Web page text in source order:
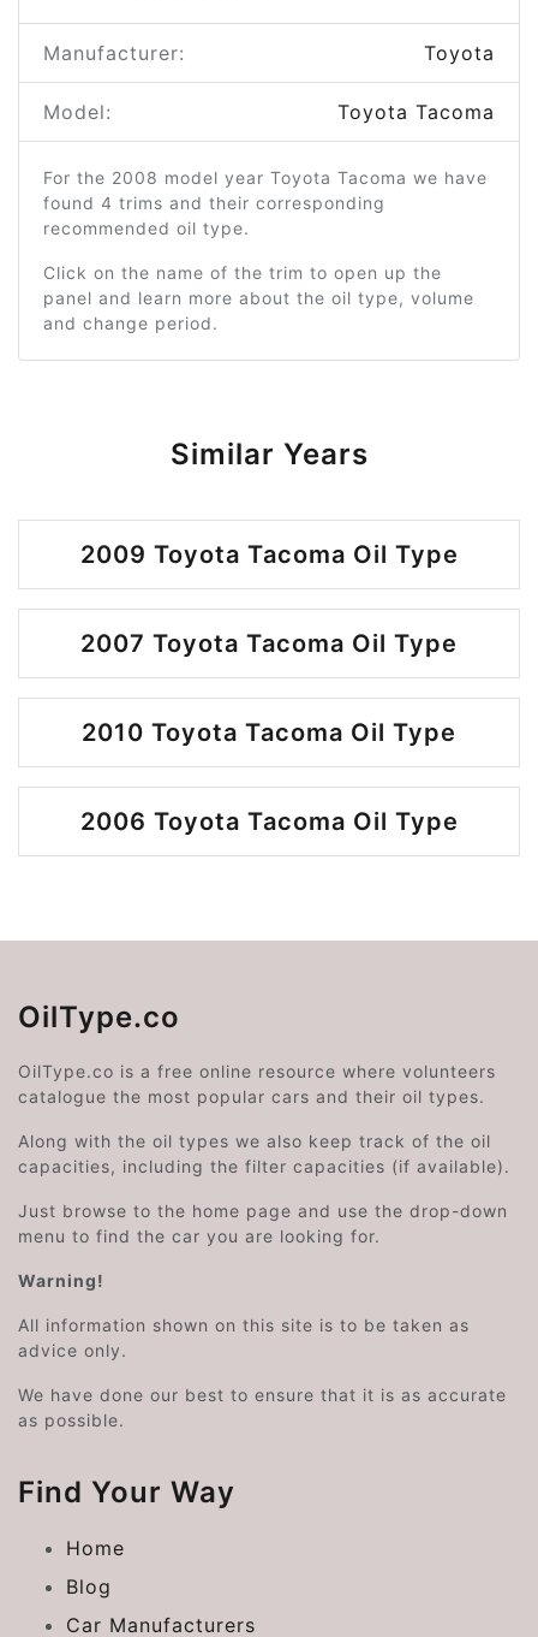
Manufacturer: Toyota
Model: Toyota Tacoma
For the 2008 model year Toyota Tacoma we have
found 4 trims and their corresponding
recommended oil type.
Click on the name of the trim to open up the
panel and learn more about the oil type, volume
and change period.
Similar Years
2009 Toyota Tacoma Oil Type
2007 Toyota Tacoma Oil Type
2010 Toyota Tacoma Oil Type
2006 Toyota Tacoma Oil Type
OilType.co
OilType.co is a free online resource where volunteers
catalogue the most popular cars and their oil types.
Along with the oil types we also keep track of the oil
capacities, including the filter capacities (if available).
Just browse to the home page and use the drop-down
menu to find the car you are looking for.
Warning!
All information shown on this site is to be taken as
advice only.
We have done our best to ensure that it is as accurate
as possible.
Find Your Way
Home
Blog
Car Manufacturers